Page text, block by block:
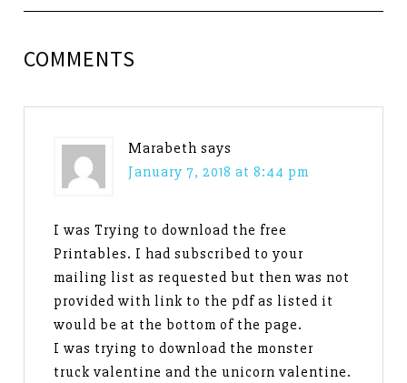
COMMENTS
Marabeth says
January 7, 2018 at 8:44 pm
I was Trying to download the free
Printables. I had subscribed to your
mailing list as requested but then was not
provided with link to the pdf as listed it
would be at the bottom of the page.
I was trying to download the monster
truck valentine and the unicorn valentine.